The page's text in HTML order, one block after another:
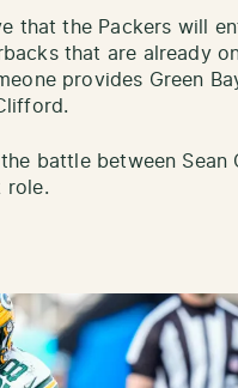
that the Packers will
that are already
provides Green
battle between
role.